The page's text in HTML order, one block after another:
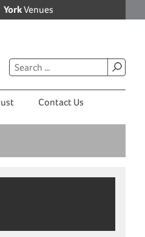
YorkVenues
Contact Us